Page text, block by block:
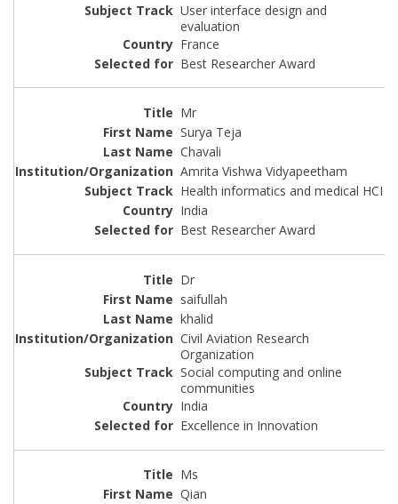
User interface design and
evaluation
France
Best Researcher Award
Mr
Surya Teja
Chavali
Amrita Vishwa Vidyapeetham
Health informatics and medical HCI
India
Best Researcher Award
Dr
saifullah
khalid
Civil Aviation Research
Organization
Social computing and online
communities
India
Excellence in Innovation
Ms
Qian